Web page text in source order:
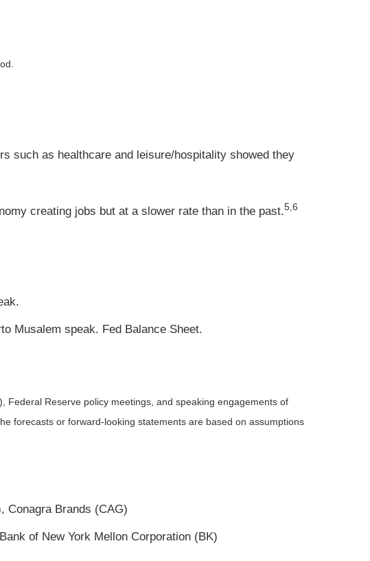
such as healthcare and leisure/hospitality showed they
creating jobs but at a slower rate than in the past.5,6
Musalem speak. Fed Balance Sheet.
Federal Reserve policy meetings, and speaking engagements of
forecasts or forward-looking statements are based on assumptions
Conagra Brands (CAG)
of New York Mellon Corporation (BK)